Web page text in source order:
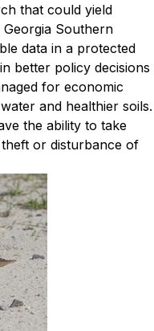
that could yield
Southern
data in a protected
better policy decisions
for economic
and healthier soils.
the ability to take
or disturbance of